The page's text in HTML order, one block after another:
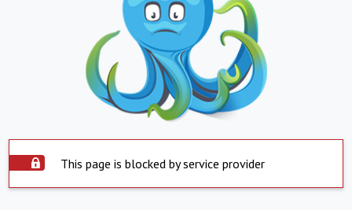
This page is blocked by service provider